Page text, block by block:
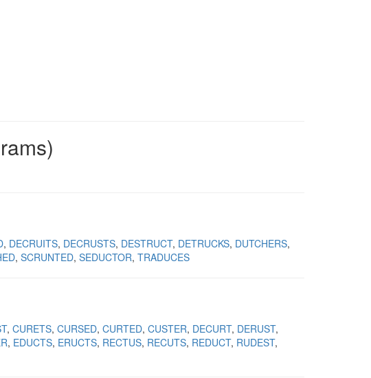
DECRUITS DECRUSTS DESTRUCT DETRUCKS DUTCHERS
SCRUNTED SEDUCTOR TRADUCES
CURETS CURSED CURTED CUSTER DECURT DERUST
EDUCTS ERUCTS RECTUS RECUTS REDUCT RUDEST